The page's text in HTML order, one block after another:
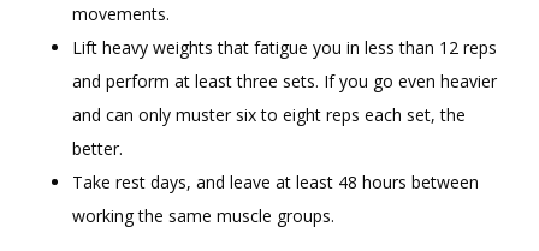
movements.
Lift heavy weights that fatigue you in less than 12 reps
and perform at least three sets. If you go even heavier
and can only muster six to eight reps each set, the
better.
Take rest days, and leave at least 48 hours between
working the same muscle groups.